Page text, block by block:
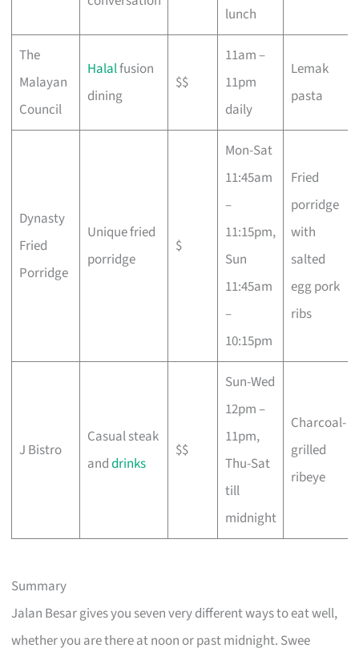
lunch
The
Malayan
Council
Halalfusion
dining
$$
11am –
11pm
daily
Lemak
pasta
Dynasty
Fried
Porridge
Unique fried
porridge
$
Mon-Sat
11:45am
–
11:15pm,
Sun
11:45am
–
10:15pm
Fried
porridge
with
salted
egg pork
ribs
J Bistro
Casual steak
anddrinks
$$
Sun-Wed
12pm –
11pm,
Thu-Sat
till
midnight
Charcoal-
grilled
ribeye
Summary
Jalan Besar gives you seven very different ways to eat well,
whether you are there at noon or past midnight. Swee